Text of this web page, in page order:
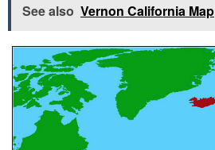
See also Vernon California Map